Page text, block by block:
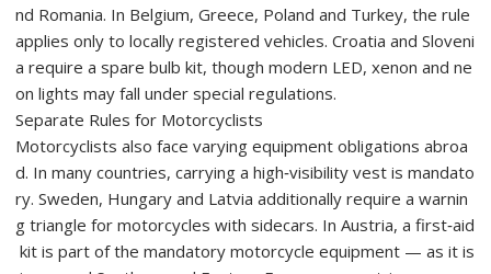
nd Romania. In Belgium, Greece, Poland and Turkey, the rule
applies only to locally registered vehicles. Croatia and Sloveni
a require a spare bulb kit, though modern LED, xenon and ne
on lights may fall under special regulations.
Separate Rules for Motorcyclists
Motorcyclists also face varying equipment obligations abroa
d. In many countries, carrying a high‑visibility vest is mandato
ry. Sweden, Hungary and Latvia additionally require a warnin
g triangle for motorcycles with sidecars. In Austria, a first‑aid
kit is part of the mandatory motorcycle equipment — as it is